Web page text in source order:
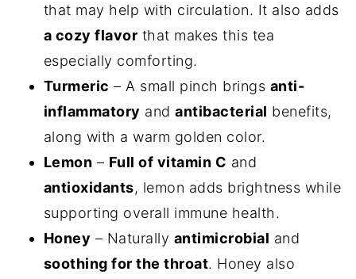
that may help with circulation. It also adds
a cozy flavor that makes this tea
especially comforting.
Turmeric – A small pinch brings anti-
inflammatory andantibacterial benefits,
along with a warm golden color.
Lemon – Full of vitamin C and
antioxidants, lemon adds brightness while
supporting overall immune health.
Honey – Naturally antimicrobial and
soothing for the throat. Honey also